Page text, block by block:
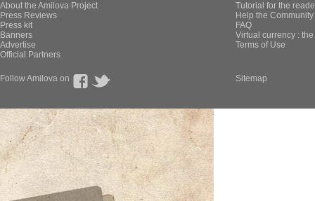
About the Amilova Project
Press Reviews
Press kit
Banners
Advertise
Official Partners
Tutorial for the
Help the
FAQ
Virtual currency :
Terms of Use
Follow Amilova on Sitemap